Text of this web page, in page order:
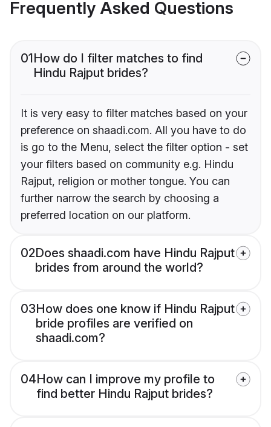
Frequently Asked Questions
01How do I filter matches to find
Hindu Rajput brides?
It is very easy to filter matches based on your
preference on shaadi.com. All you have to do
is go to the Menu, select the filter option - set
your filters based on community e.g. Hindu
Rajput, religion or mother tongue. You can
further narrow the search by choosing a
preferred location on our platform.
02Does shaadi.com have Hindu Rajput
brides from around the world?
03How does one know if Hindu Rajput
bride profiles are verified on
shaadi.com?
04How can I improve my profile to
find better Hindu Rajput brides?